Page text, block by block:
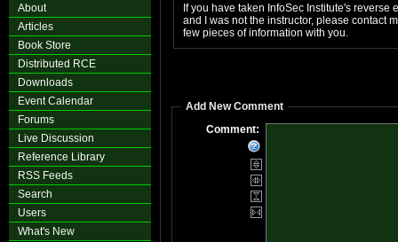
About
Articles
Book Store
Distributed RCE
Downloads
Event Calendar
Forums
Live Discussion
Reference Library
RSS Feeds
Search
Users
What's New
If you have taken InfoSec Institute's
and I was not the instructor, please contact
few pieces of information with you.
Add New Comment
Comment: